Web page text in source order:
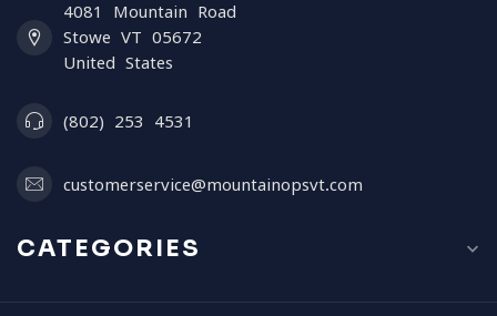
4081 Mountain Road
Stowe VT 05672
United States
(802) 253 4531
customerservice@mountainopsvt.com
CATEGORIES